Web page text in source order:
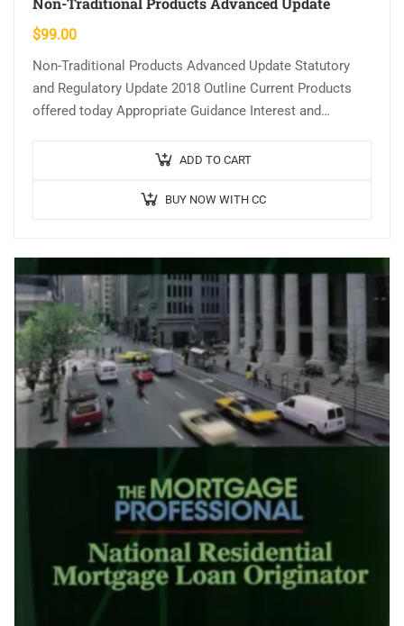
$99.00
Non-Traditional Products Advanced Update Statutory
and Regulatory Update 2018 Outline Current Products
offered today Appropriate Guidance Interest and
Loan Programs Learning Objectives …
ADD TO CART
BUY NOW WITH CC